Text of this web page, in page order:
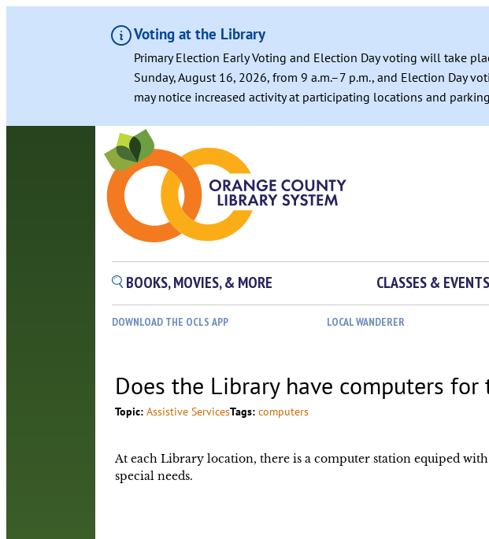
Voting at the Library
Primary Election Early Voting and Election Day voting will take
Sunday, August 16, 2026, from 9 a.m.–7 p.m., and Election Day
may notice increased activity at participating locations and
BOOKS, MOVIES, & MORE CLASSES & EVENTS
DOWNLOAD THE OCLS APP LOCAL WANDERER
Does the Library have computers
Topic:Assistive ServicesTags:computers
At each Library location, there is a computer station equiped
special needs.